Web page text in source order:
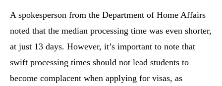
A spokesperson from the Department of Home Affairs
noted that the median processing time was even shorter,
at just 13 days. However, it’s important to note that
swift processing times should not lead students to
become complacent when applying for visas, as